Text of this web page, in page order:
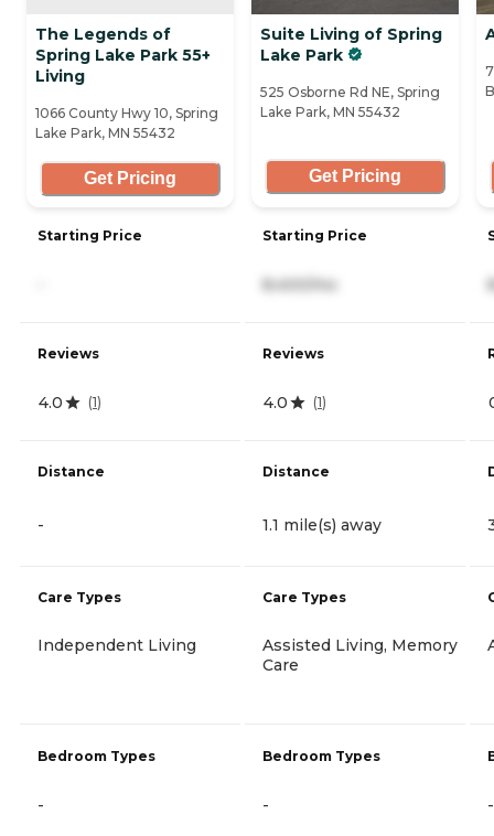
The Legends of
Spring Lake Park 55+
Living
1066 County Hwy 10, Spring
Lake Park, MN 55432
Get Pricing
Starting Price
Reviews
4.0 (1)
Distance
-
Care Types
Independent Living
Bedroom Types
-
Suite Living of Spring
Lake Park
525 Osborne Rd NE, Spring
Lake Park, MN 55432
Get Pricing
Starting Price
8,400/mo
Reviews
4.0 (1)
Distance
1.1 mile(s) away
Care Types
Assisted Living, Memory
Care
Bedroom Types
- -